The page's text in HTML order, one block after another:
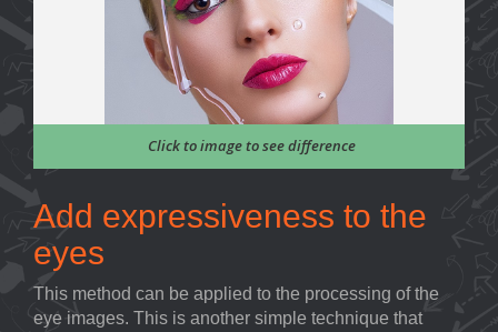
Click to image to see difference
Add expressiveness to the
eyes
This method can be applied to the processing of the
eye images. This is another simple technique that